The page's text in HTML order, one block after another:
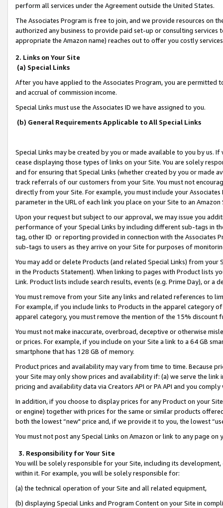
perform all services under the Agreement outside the United States.
The Associates Program is free to join, and we provide resources on
authorized any business to provide paid set-up or consulting
appropriate the Amazon name) reaches out to offer you costly
2. Links on Your Site
(a) Special Links
After you have applied to the Associates Program, you are permitted
and accrual of commission income.
Special Links must use the Associates ID we have assigned to you.
(b) General Requirements Applicable to All Special Links
Special Links may be created by you or made available to you by us.
cease displaying those types of links on your Site. You are solely
and for ensuring that Special Links (whether created by you or
track referrals of our customers from your Site. You must not
directly from your Site. For example, you must include your
parameter in the URL of each link you place on your Site to an
Upon your request but subject to our approval, we may issue you
performance of your Special Links by including different sub-tags in
tag, other ID or reporting provided in connection with the Associates
sub-tags to users as they arrive on your Site for purposes of
You may add or delete Products (and related Special Links) from
in the Products Statement). When linking to pages with Product lists
Link. Product lists include search results, events (e.g. Prime Day), or a
You must remove from your Site any links and related references to
For example, if you include links to Products in the apparel category
apparel category, you must remove the mention of the 15% discount
You must not make inaccurate, overbroad, deceptive or otherwise
or prices. For example, if you include on your Site a link to a 64 GB
smartphone that has 128 GB of memory.
Product prices and availability may vary from time to time. Because
your Site may only show prices and availability if: (a) we serve the
pricing and availability data via Creators API or PA API and you
In addition, if you choose to display prices for any Product on your
or engine) together with prices for the same or similar products
both the lowest “new" price and, if we provide it to you, the lowest
You must not post any Special Links on Amazon or link to any page
3. Responsibility for Your Site
You will be solely responsible for your Site, including its
within it. For example, you will be solely responsible for:
(a) the technical operation of your Site and all related equipment,
(b) displaying Special Links and Program Content on your Site in